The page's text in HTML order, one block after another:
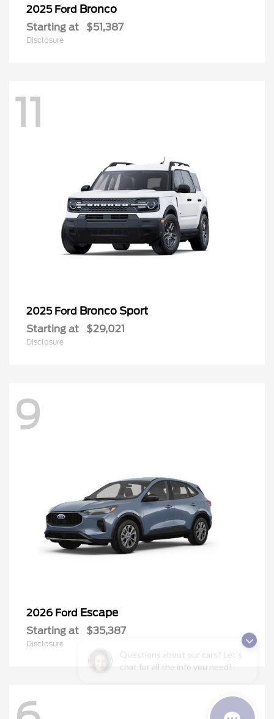
Questions about our cars? Let’s
chat for all the info you need!
2025 Ford Bronco
Starting at $51,387
Disclosure
11
2025 Ford Bronco Sport
Starting at $29,021
Disclosure
9
2026 Ford Escape
Starting at $35,387
Disclosure